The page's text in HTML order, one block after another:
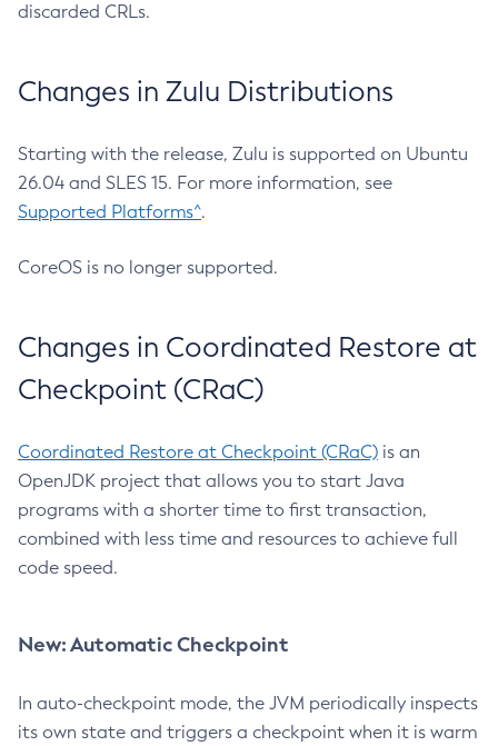
discarded CRLs.
Changes in Zulu Distributions
Starting with the release, Zulu is supported on Ubuntu
26.04 and SLES 15. For more information, see
Supported Platforms^.
CoreOS is no longer supported.
Changes in Coordinated Restore at
Checkpoint (CRaC)
Coordinated Restore at Checkpoint (CRaC) is an
OpenJDK project that allows you to start Java
programs with a shorter time to first transaction,
combined with less time and resources to achieve full
code speed.
New: Automatic Checkpoint
In auto-checkpoint mode, the JVM periodically inspects
its own state and triggers a checkpoint when it is warm